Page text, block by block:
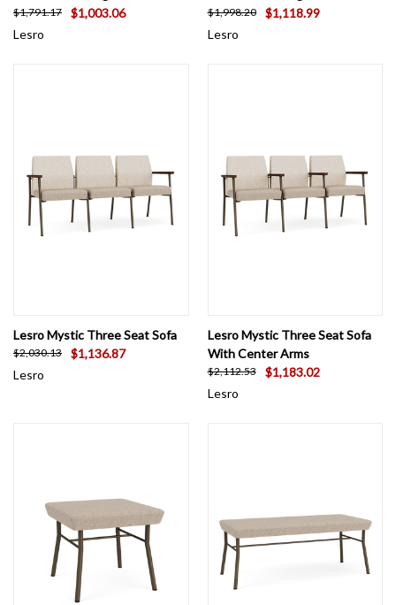
$1,791.17
$1,003.06
Lesro
$1,998.20
$1,118.99
Lesro
Lesro Mystic Three Seat Sofa
$2,030.13
$1,136.87
Lesro
Lesro Mystic Three Seat Sofa
With Center Arms
$2,112.53
$1,183.02
Lesro